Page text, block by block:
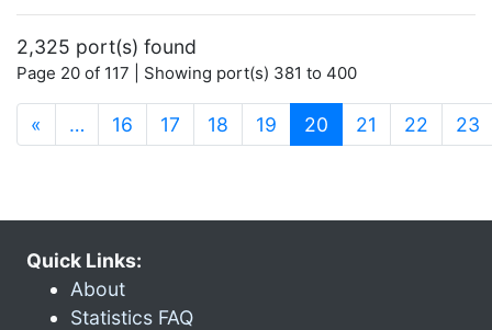
2,325 port(s) found
Page 20 of 117 | Showing port(s) 381 to 400
« … 16 17 18 19 20 (current)
21 22 23
Quick Links:
About
Statistics FAQ